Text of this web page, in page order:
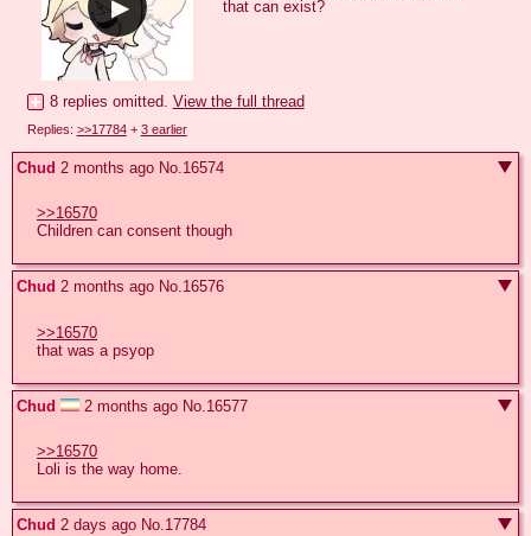
that can exist?
8 replies omitted. View the full thread
Replies: >>17784+ 3 earlier
Chud 2 months ago No. 16574
>>16570
Children can consent though
Chud 2 months ago No.16576
>>16570
that was a psyop
Chud 2 months ago No. 16577
>>16570
Loli is the way home.
Chud 2 days ago No.17784